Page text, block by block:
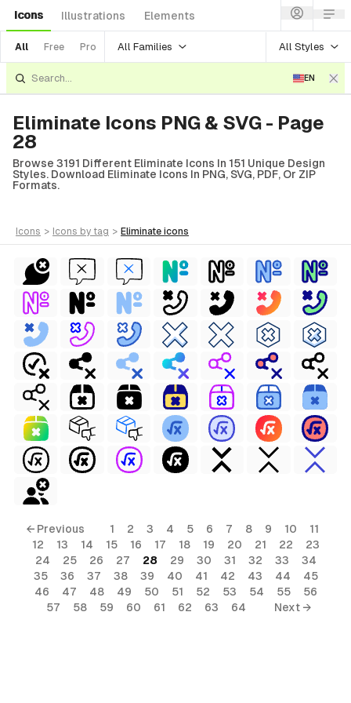
Icons Illustrations Elements
All Free Pro All Families All Styles
EN
Eliminate Icons PNG & SVG - Page
28
Browse 3191 Different Eliminate Icons In 151 Unique Design
Styles. Download Eliminate Icons In PNG, SVG, PDF, Or ZIP
Formats.
icons > icons by tag > eliminate icons
← Previous 1 2 3 4 5 6 7 8 9 10
11
12
13 14 15 16 17 18 19 20 21 22
23
24
25 26 27 28 29 30 31 32 33
34
35
36 37 38 39 40 41 42 43 44
45
46
47 48 49 50 51 52 53 54 55
56
57
58 59 60 61 62 63 64 Next →